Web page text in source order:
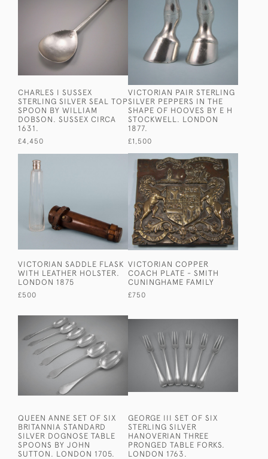
CHARLES I SUSSEX
STERLING SILVER SEAL TOP
SPOON BY WILLIAM
DOBSON. SUSSEX CIRCA
1631.
£4,450
VICTORIAN PAIR STERLING
SILVER PEPPERS IN THE
SHAPE OF HOOVES BY E H
STOCKWELL. LONDON
1877.
£1,500
VICTORIAN SADDLE FLASK
WITH LEATHER HOLSTER.
LONDON 1875
£500
VICTORIAN COPPER
COACH PLATE - SMITH
CUNINGHAME FAMILY
£750
QUEEN ANNE SET OF SIX
BRITANNIA STANDARD
SILVER DOGNOSE TABLE
SPOONS BY JOHN
SUTTON. LONDON 1705.
GEORGE III SET OF SIX
STERLING SILVER
HANOVERIAN THREE
PRONGED TABLE FORKS.
LONDON 1763.